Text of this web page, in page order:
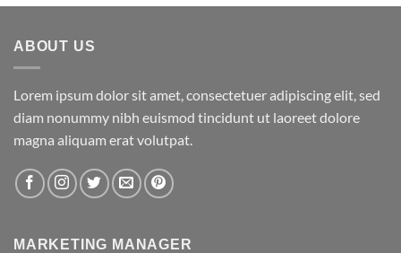
ABOUT US
Lorem ipsum dolor sit amet, consectetuer adipiscing elit, sed
diam nonummy nibh euismod tincidunt ut laoreet dolore
magna aliquam erat volutpat.
MARKETING MANAGER